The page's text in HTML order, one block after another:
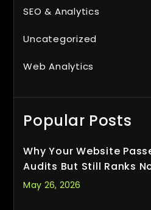
SEO & Analytics
Uncategorized
Web Analytics
Popular Posts
Why Your Website
Audits But Still Ranks
May 26, 2026